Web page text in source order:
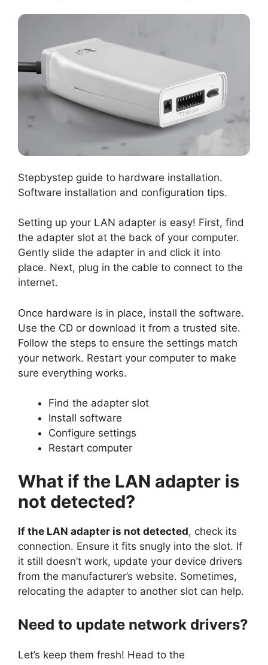
Stepbystep guide to hardware installation.
Software installation and configuration tips.
Setting up your LAN adapter is easy! First, find
the adapter slot at the back of your computer.
Gently slide the adapter in and click it into
place. Next, plug in the cable to connect to the
internet.
Once hardware is in place, install the software.
Use the CD or download it from a trusted site.
Follow the steps to ensure the settings match
your network. Restart your computer to make
sure everything works.
Find the adapter slot
Install software
Configure settings
Restart computer
What if the LAN adapter is
not detected?
If the LAN adapter is not detected, check its
connection. Ensure it fits snugly into the slot. If
it still doesn’t work, update your device drivers
from the manufacturer’s website. Sometimes,
relocating the adapter to another slot can help.
Need to update network drivers?
Let’s keep them fresh! Head to the